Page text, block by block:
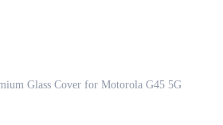
Glass Cover for Motorola G45 5G